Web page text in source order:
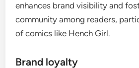
enhances brand visibility and
community among readers,
of comics like Hench Girl.
Brand loyalty